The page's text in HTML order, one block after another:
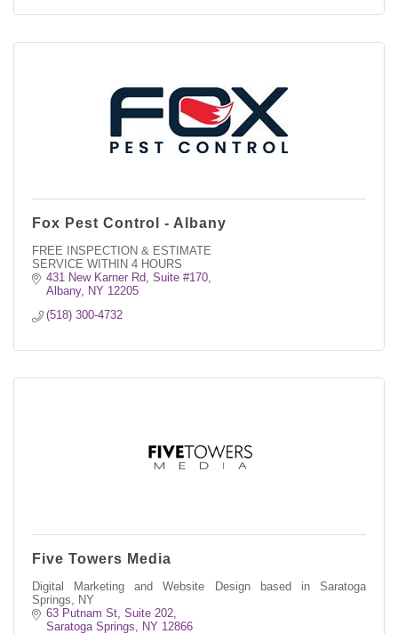
Fox Pest Control - Albany
FREE INSPECTION & ESTIMATE
SERVICE WITHIN 4 HOURS
431 New Karner Rd, Suite #170
Albany NY 12205
(518) 300-4732
Five Towers Media
Digital Marketing and Website Design based in Saratoga
Springs, NY
63 Putnam St Suite 202
Saratoga Springs
NY 12866